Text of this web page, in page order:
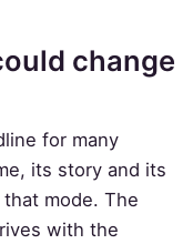
change
for many
its story and its
mode. The
with the